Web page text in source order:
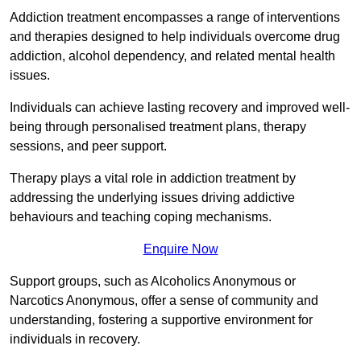
Addiction treatment encompasses a range of interventions
and therapies designed to help individuals overcome drug
addiction, alcohol dependency, and related mental health
issues.
Individuals can achieve lasting recovery and improved well-
being through personalised treatment plans, therapy
sessions, and peer support.
Therapy plays a vital role in addiction treatment by
addressing the underlying issues driving addictive
behaviours and teaching coping mechanisms.
Enquire Now
Support groups, such as Alcoholics Anonymous or
Narcotics Anonymous, offer a sense of community and
understanding, fostering a supportive environment for
individuals in recovery.